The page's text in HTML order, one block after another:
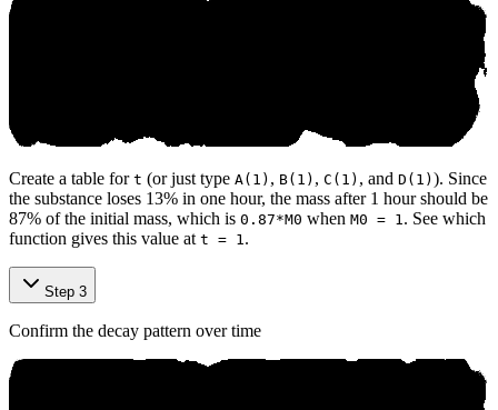
Create a table for t (or just type A(1) , B(1) , C(1) , and D(1) ). Since
the substance loses 13% in one hour, the mass after 1 hour should be
87% of the initial mass, which is 0.87*M0 when M0 = 1. See which
function gives this value at t = 1.
Step 3
Confirm the decay pattern over time